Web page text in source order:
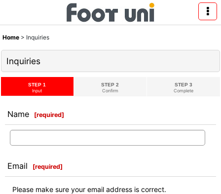
Home > Inquiries
Inquiries
STEP 1
Input
STEP 2
Confirm
STEP 3
Complete
Name [required]
Email [required]
Please make sure your email address is correct.